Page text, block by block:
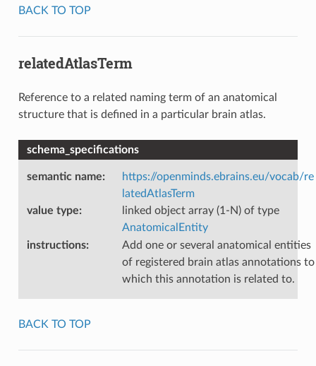
BACK TO TOP
relatedAtlasTerm
Reference to a related naming term of an anatomical
structure that is defined in a particular brain atlas.
schema_specifications
semantic name:
https://openminds.ebrains.eu/vocab/re
latedAtlasTerm
value type:
linked object array (1-N) of type
AnatomicalEntity
instructions:
Add one or several anatomical entities
of registered brain atlas annotations to
which this annotation is related to.
BACK TO TOP